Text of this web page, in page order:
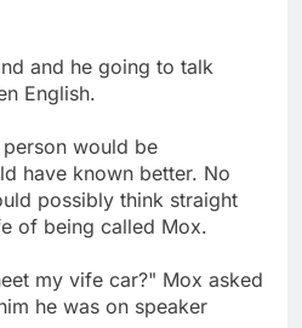
and he going to talk
English.
would be
have known better. No
possibly think straight
of being called Mox.
my vife car?" Mox asked
he was on speaker